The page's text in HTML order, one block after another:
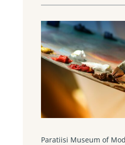
Paratiisi Museum of